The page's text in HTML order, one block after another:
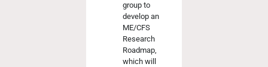
group to
develop an
ME/CFS
Research
Roadmap,
which will